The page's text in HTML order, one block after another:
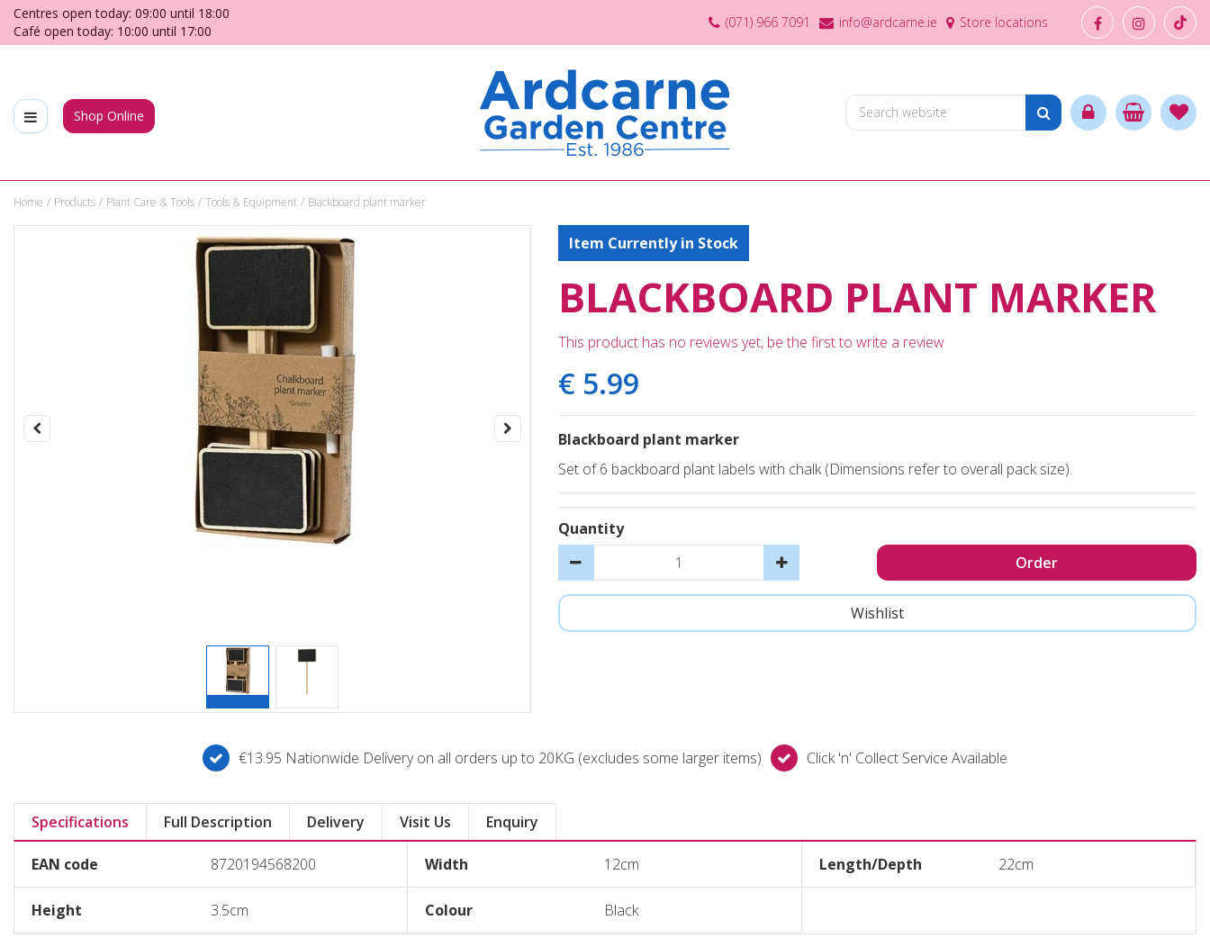
Jump
content
Home Products Plant Care & Tools Tools & Equipment Blackboard plant marker
Centres open today: 09:00 until 18:00
Café open today: 10:00 until 17:00
(071) 966 7091 info@ardcarne.ie Store locations
Shop Online
Item Currently in Stock
BLACKBOARD PLANT MARKER
This product has no reviews yet, be the first to write a review
€ 5.99
Blackboard plant marker
Set of 6 backboard plant labels with chalk (Dimensions refer to overall pack size).
Quantity
€13.95 Nationwide Delivery on all orders up to 20KG (excludes some larger items) Click 'n' Collect Service Available
Specifications Full Description Delivery Visit Us Enquiry
EAN code 8720194568200 Width 12cm Length/Depth 22cm
Height 3.5cm Colour Black